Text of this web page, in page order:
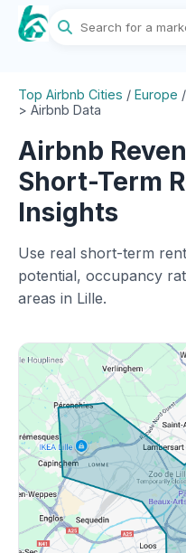
Top Airbnb Cities / Europe /
> Airbnb Data
Airbnb
Short-Term
Insights
Use real short-term
potential, occupancy
areas in Lille.